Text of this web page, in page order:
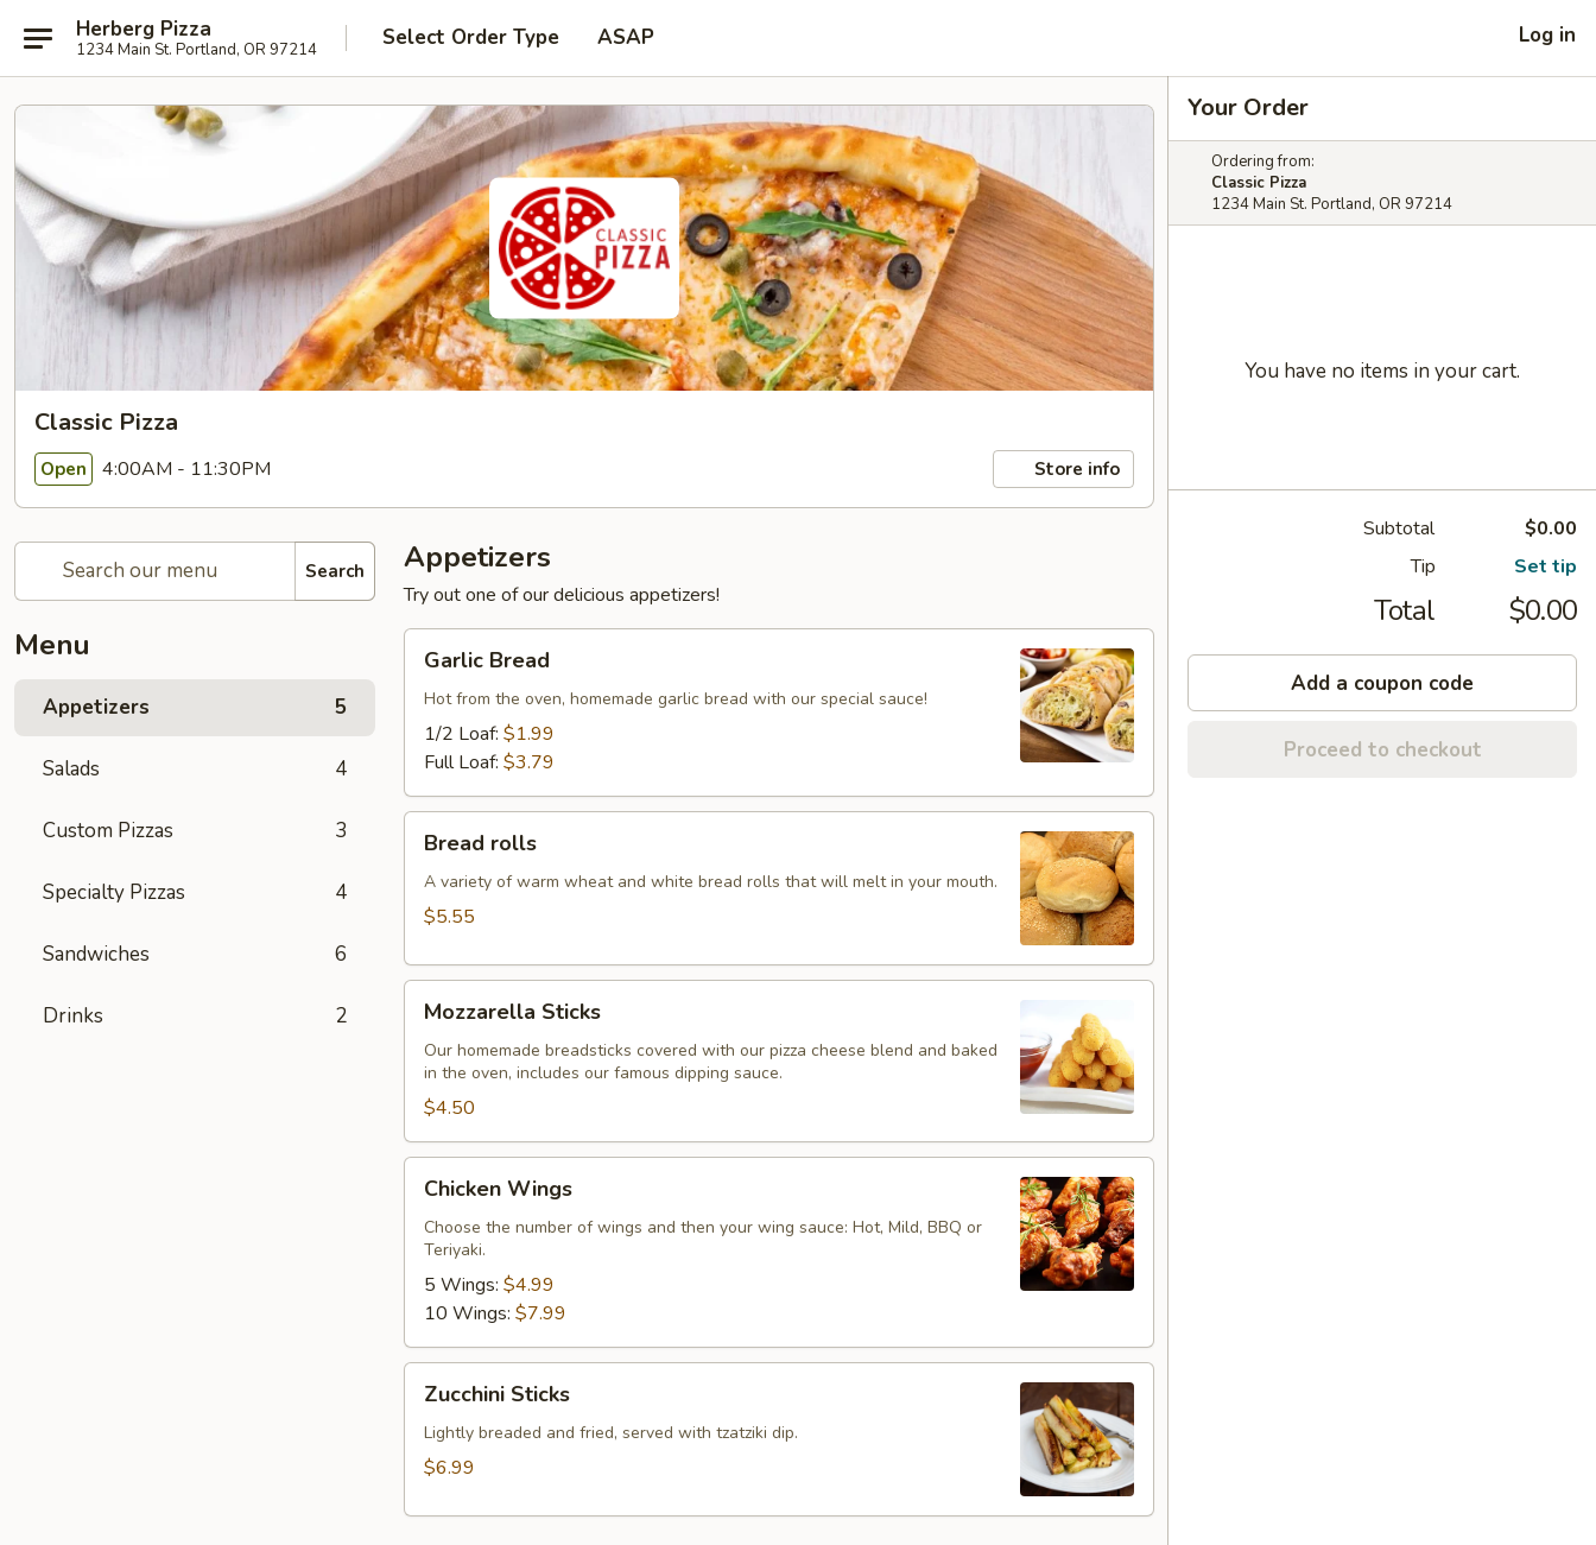
Herberg Pizza
1234 Main St. Portland, OR 97214 Select Order Type ASAP Log in
Classic Pizza
Open 4:00AM - 11:30PM Store info
Search
Menu
Appetizers 5
Salads 4
Custom Pizzas 3
Specialty Pizzas 4
Sandwiches 6
Drinks 2
Appetizers
Try out one of our delicious appetizers!
Bread
Garlic Bread
Hot from the oven, homemade garlic bread with our special sauce!
1/2 Loaf: $1.99
Full Loaf: $3.79
rollsBread rolls
A variety of warm wheat and white bread rolls that will melt in your mouth.
$5.55
Sticks
Mozzarella Sticks
Our homemade breadsticks covered with our pizza cheese blend and baked
in the oven, includes our famous dipping sauce.
$4.50
Wings
Chicken Wings
Choose the number of wings and then your wing sauce: Hot, Mild, BBQ or
Teriyaki.
5 Wings: $4.99
10 Wings: $7.99
Sticks
Zucchini Sticks
Lightly breaded and fried, served with tzatziki dip.
$6.99
Your Order
Ordering from:
Classic Pizza
1234 Main St. Portland, OR 97214
You have no items in your cart.
Subtotal
$0.00
Tip
Set tip
Total $0.00
Add a coupon code
Proceed to checkout